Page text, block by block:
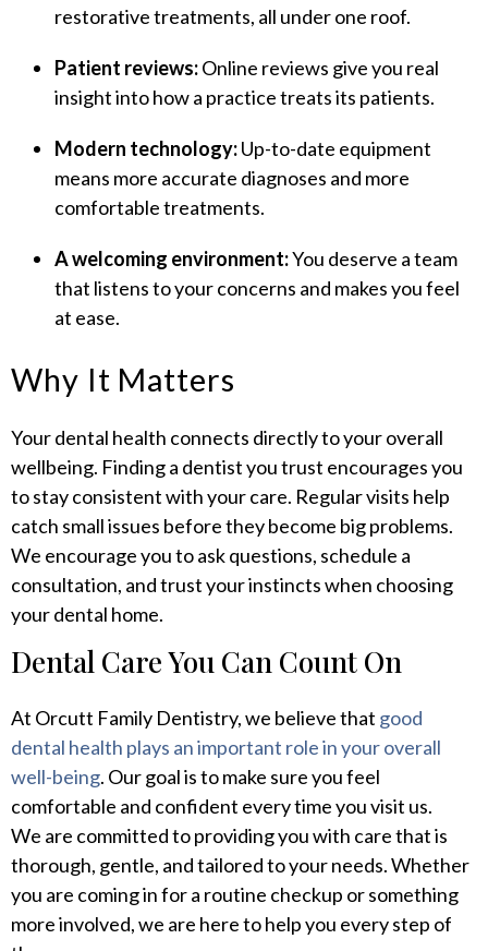
restorative treatments, all under one roof.
Patient reviews:Online reviews give you real
insight into how a practice treats its patients.
Modern technology:Up-to-date equipment
means more accurate diagnoses and more
comfortable treatments.
A welcoming environment:You deserve a team
that listens to your concerns and makes you feel
at ease.
Why It Matters
Your dental health connects directly to your overall
wellbeing. Finding a dentist you trust encourages you
to stay consistent with your care. Regular visits help
catch small issues before they become big problems.
We encourage you to ask questions, schedule a
consultation, and trust your instincts when choosing
your dental home.
Dental Care You Can Count On
At Orcutt Family Dentistry, we believe that good
dental health plays an important role in your overall
well-being. Our goal is to make sure you feel
comfortable and confident every time you visit us.
We are committed to providing you with care that is
thorough, gentle, and tailored to your needs. Whether
you are coming in for a routine checkup or something
more involved, we are here to help you every step of